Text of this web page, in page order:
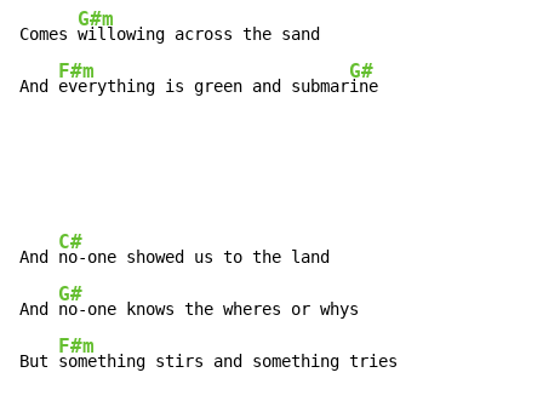
Comes
G#m
willowing across the sand
And
F#m
everything is green and submar
G#
ine
And
C#
no-one showed us to the land
And
G#
no-one knows the wheres or whys
But
F#m
something stirs and something tries